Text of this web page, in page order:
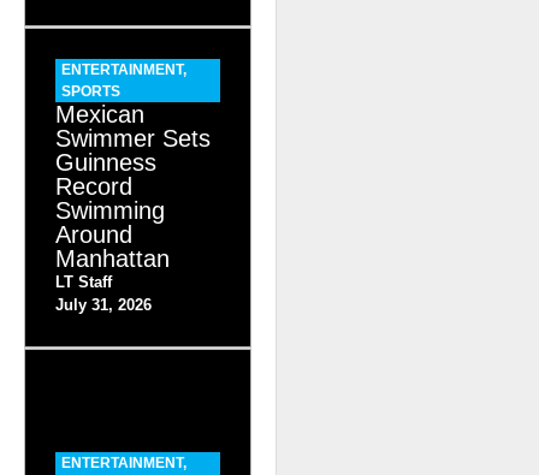
ENTERTAINMENT,
SPORTS
Mexican
Swimmer Sets
Guinness
Record
Swimming
Around
Manhattan
LT Staff
July 31, 2026
ENTERTAINMENT,